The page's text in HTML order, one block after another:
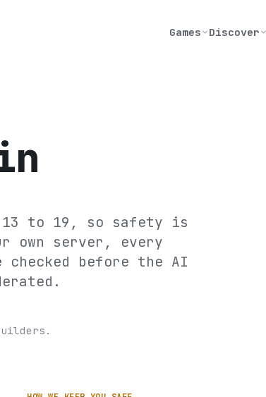
Games Discover
to 19, so safety is
own server, every
before the AI